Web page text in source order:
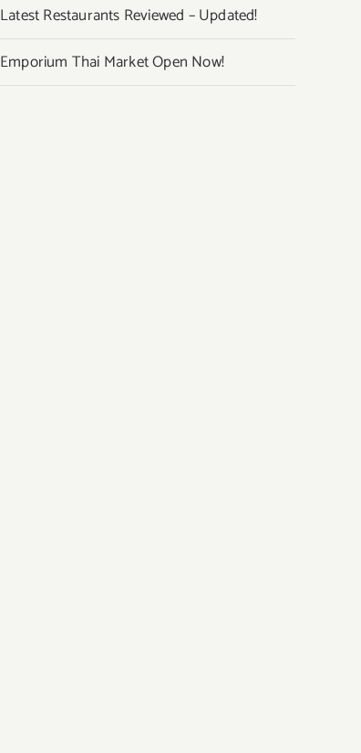
Latest Restaurants Reviewed – Updated!
Emporium Thai Market Open Now!